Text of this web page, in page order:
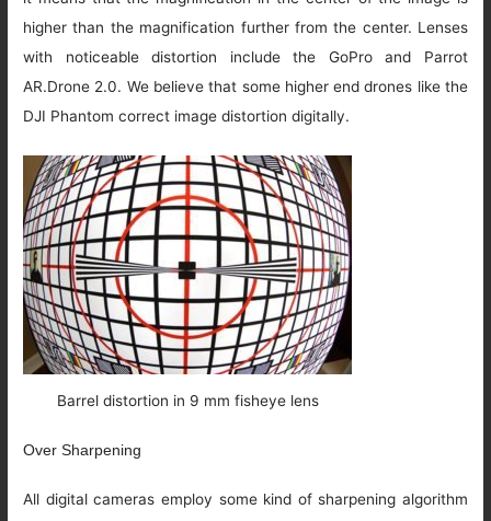
higher than the magnification further from the center. Lenses
with noticeable distortion include the GoPro and Parrot
AR.Drone 2.0. We believe that some higher end drones like the
DJI Phantom correct image distortion digitally.
Barrel distortion in 9 mm fisheye lens
Over Sharpening
All digital cameras employ some kind of sharpening algorithm